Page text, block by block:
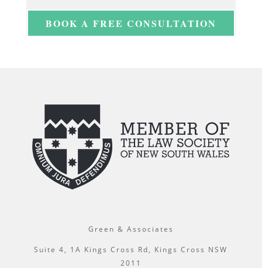
BOOK A FREE CONSULTATION
Green & Associates
Suite 4, 1A Kings Cross Rd, Kings Cross NSW
2011